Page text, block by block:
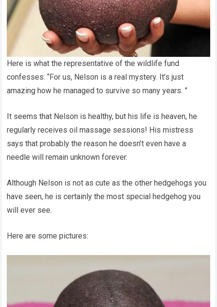
Here is what the representative of the wildlife fund
confesses: “For us, Nelson is a real mystery. It’s just
amazing how he managed to survive so many years. ”
It seems that Nelson is healthy, but his life is heaven, he
regularly receives oil massage sessions! His mistress
says that probably the reason he doesn’t even have a
needle will remain unknown forever.
Although Nelson is not as cute as the other hedgehogs you
have seen, he is certainly the most special hedgehog you
will ever see.
Here are some pictures: